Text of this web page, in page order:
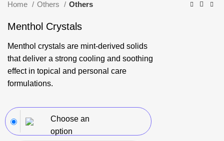
Home Others Others
Menthol Crystals
Menthol crystals are mint-derived solids
that deliver a strong cooling and soothing
effect in topical and personal care
formulations.
Choose an
option